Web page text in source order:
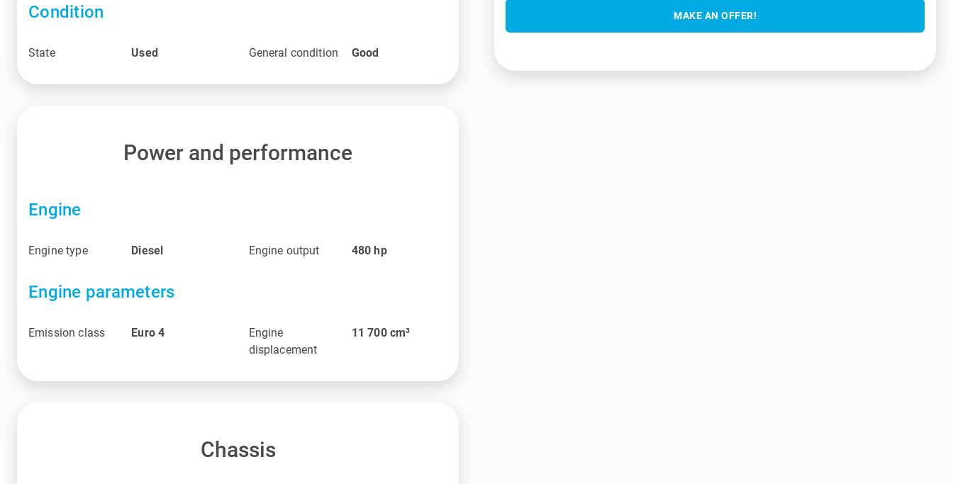
Condition
State Used General condition Good
Power and performance
Engine
Engine type Diesel Engine output 480hp
Engine parameters
Emission class Euro 4
Engine
displacement
11 700 cm³
Chassis
MAKE AN OFFER!